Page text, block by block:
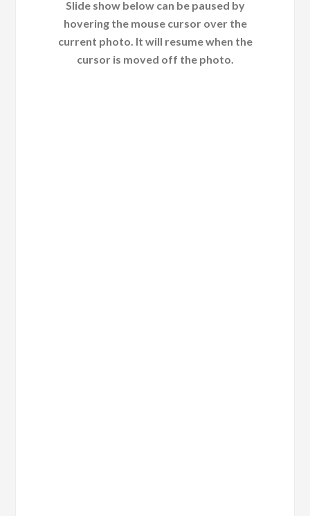
Slide show below can be paused by
hovering the mouse cursor over the
current photo. It will resume when the
cursor is moved off the photo.